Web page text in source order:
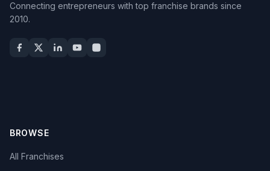
Connecting entrepreneurs with top franchise brands since
2010.
BROWSE
All Franchises